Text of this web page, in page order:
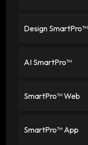
Design SmartPro™
AI SmartPro™
SmartPro™ Web
SmartPro™ App